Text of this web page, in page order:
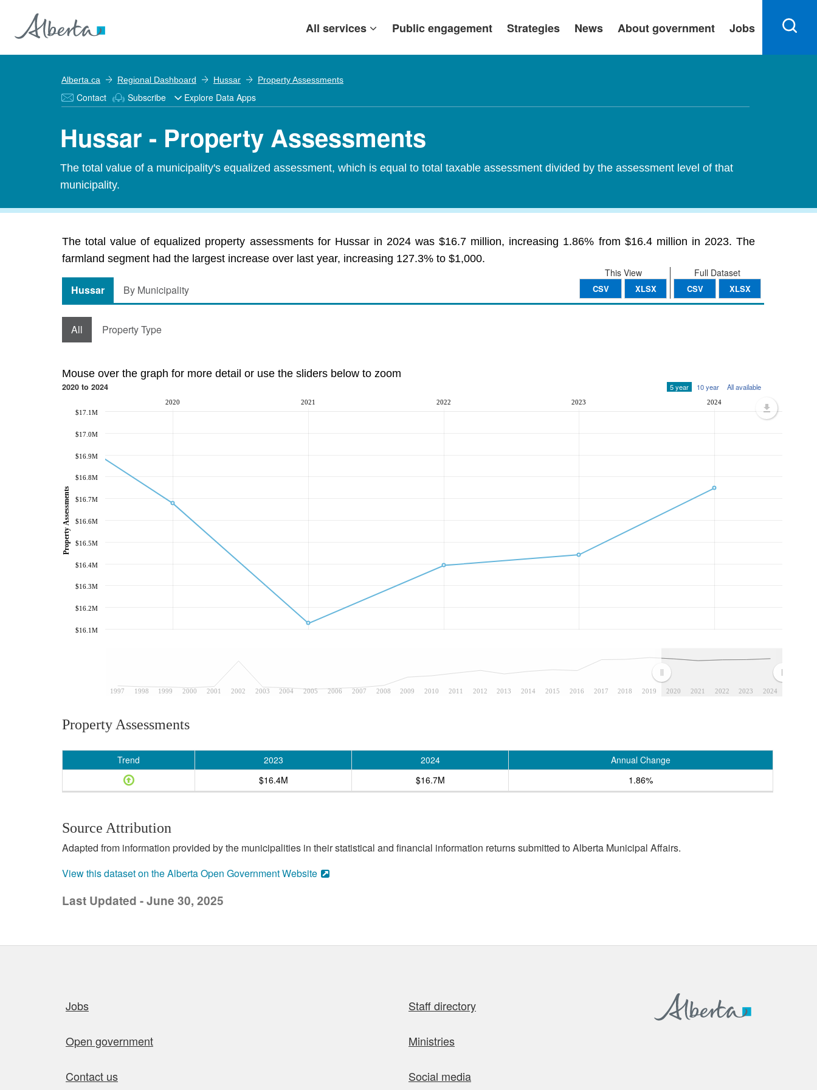
All services Public engagement Strategies News About government Jobs
Alberta.ca Regional Dashboard Hussar Property Assessments
Contact Subscribe Explore Data Apps
Hussar - Property Assessments
The total value of a municipality's equalized assessment, which is equal to total taxable assessment divided by the assessment level of that
municipality.
The total value of equalized property assessments for Hussar in 2024 was $16.7 million, increasing 1.86% from $16.4 million in 2023. The
farmland segment had the largest increase over last year, increasing 127.3% to $1,000.
Full Dataset
CSV XLSX
This View
CSV XLSX
Hussar By Municipality
All Property Type
Mouse over the graph for more detail or use the sliders below to zoom
2020 to 2024 5 year 10 year All available
1997 1998 1999 2000 2001 2002 2003 2004 2005 2006 2007 2008 2009 2010 2011 2012 2013 2014 2015 2016 2017 2018 2019 2020 2021 2022 2023 2024
2020 2021 2022 2023 2024
$16.1M
$16.2M
$16.3M
$16.4M
$16.5M
$16.6M
$16.7M
$16.8M
$16.9M
$17.0M
$17.1M
Property Assessments
Property Assessments
Trend 2023 2024
Annual Change
$16.4M
$16.7M 1.86%
Source Attribution
Adapted from information provided by the municipalities in their statistical and financial information returns submitted to Alberta Municipal Affairs.
View this dataset on the Alberta Open Government Website
Last Updated - June 30, 2025
Jobs Staff directory
Open government Ministries
Contact us Social media